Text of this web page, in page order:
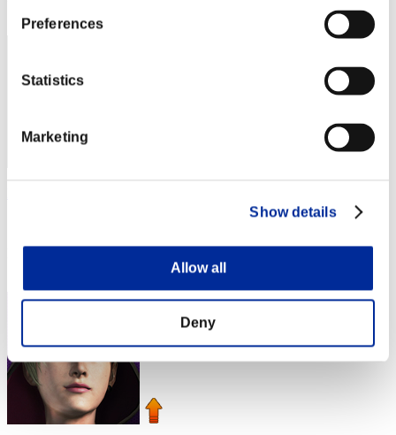
Preferences
Statistics
Marketing
Show details
Allow all
Deny